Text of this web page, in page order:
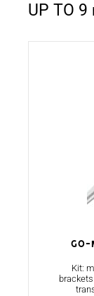
UP TO
GO-
Kit: